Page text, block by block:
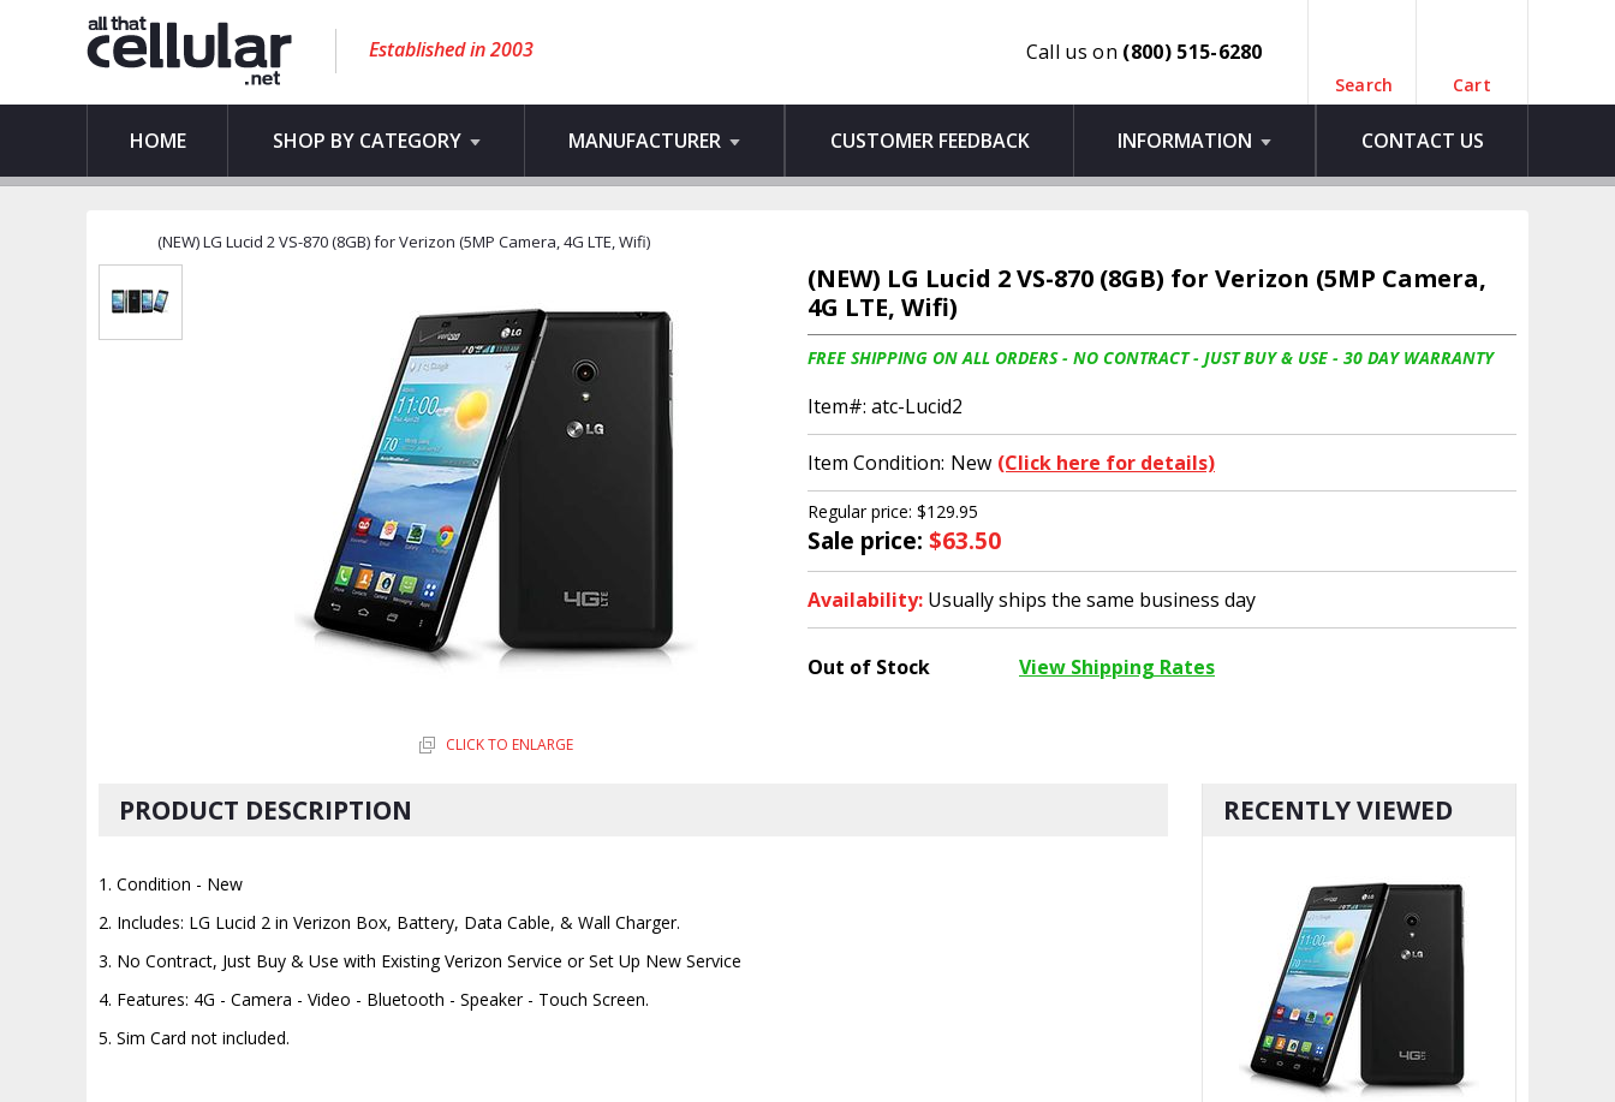
Established in 2003 Call us on (800) 515-6280
Search Cart
HOME SHOP BY CATEGORY MANUFACTURER CUSTOMER FEEDBACK INFORMATION CONTACT US
(NEW) LG Lucid 2 VS-870 (8GB) for Verizon (5MP Camera, 4G LTE, Wifi)
CLICK TO ENLARGE
(NEW) LG Lucid 2 VS-870 (8GB) for Verizon (5MP Camera,
4G LTE, Wifi)
FREE SHIPPING ON ALL ORDERS - NO CONTRACT - JUST BUY & USE - 30 DAY WARRANTY
Item#: atc-Lucid2
Item Condition: New (Click here for details)
Regular price: $129.95
Sale price: $63.50
Availability: Usually ships the same business day
Out of Stock View Shipping Rates
PRODUCT DESCRIPTION
1. Condition - New
2. Includes: LG Lucid 2 in Verizon Box, Battery, Data Cable, & Wall Charger.
3. No Contract, Just Buy & Use with Existing Verizon Service or Set Up New Service
4. Features: 4G - Camera - Video - Bluetooth - Speaker - Touch Screen.
5. Sim Card not included.
RECENTLY VIEWED